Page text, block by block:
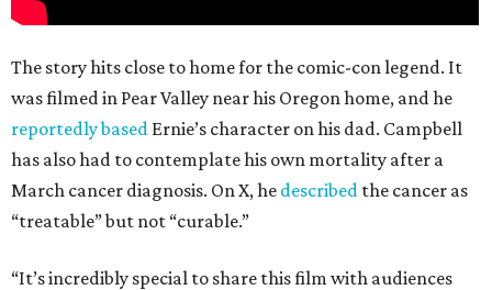
The story hits close to home for the comic-con legend. It
was filmed in Pear Valley near his Oregon home, and he
reportedly based Ernie’s character on his dad. Campbell
has also had to contemplate his own mortality after a
March cancer diagnosis. On X, he described the cancer as
“treatable” but not “curable.”
“It’s incredibly special to share this film with audiences